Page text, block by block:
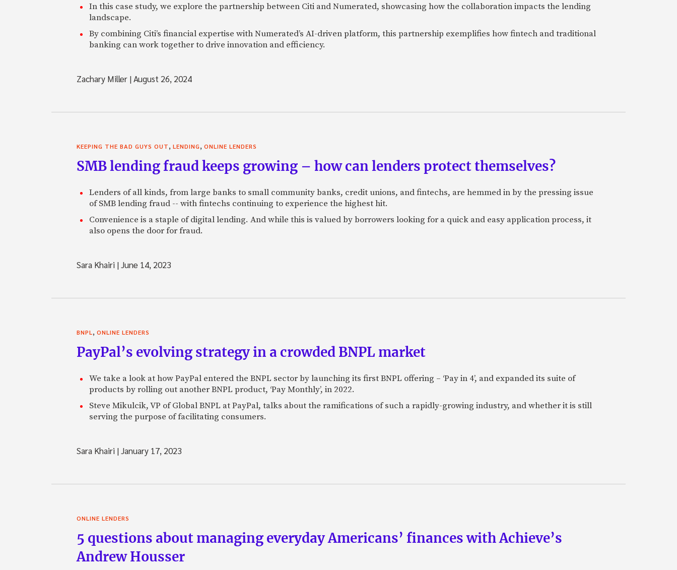
In this case study, we explore the partnership between Citi and Numerated, showcasing how the collaboration impacts the lending
landscape.
By combining Citi’s financial expertise with Numerated’s AI-driven platform, this partnership exemplifies how fintech and traditional
banking can work together to drive innovation and efficiency.
Zachary Miller |August 26, 2024
KEEPING THE BAD GUYS OUT, LENDING, ONLINE LENDERS
SMB lending fraud keeps growing – how can lenders protect themselves?
Lenders of all kinds, from large banks to small community banks, credit unions, and fintechs, are hemmed in by the pressing issue
of SMB lending fraud -- with fintechs continuing to experience the highest hit.
Convenience is a staple of digital lending. And while this is valued by borrowers looking for a quick and easy application process, it
also opens the door for fraud.
Sara Khairi |June 14, 2023
BNPL, ONLINE LENDERS
PayPal’s evolving strategy in a crowded BNPL market
We take a look at how PayPal entered the BNPL sector by launching its first BNPL offering – ‘Pay in 4’, and expanded its suite of
products by rolling out another BNPL product, ‘Pay Monthly’, in 2022.
Steve Mikulcik, VP of Global BNPL at PayPal, talks about the ramifications of such a rapidly-growing industry, and whether it is still
serving the purpose of facilitating consumers.
Sara Khairi |January 17, 2023
ONLINE LENDERS
5 questions about managing everyday Americans’ finances with Achieve’s
Andrew Housser